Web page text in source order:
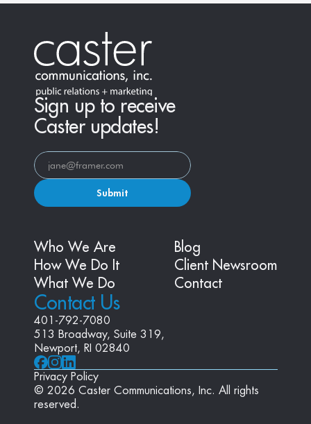
Sign up to receive
Caster updates!
Submit
Contact Us
401-792-7080
513 Broadway, Suite 319,
Newport, RI 02840
Who We Are
How We Do It
What We Do
Blog
Client Newsroom
Contact
Privacy Policy
© 2026 Caster Communications, Inc. All rights
reserved.